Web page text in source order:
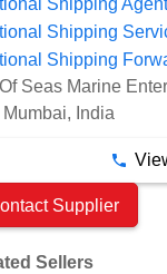
Shipping Agent
Shipping
Shipping
Seas Marine
Mumbai, India
Supplier
Sellers